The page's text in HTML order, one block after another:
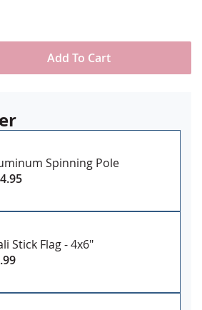
Nylon
single-reverse with four rows
for durability
type - Header and grommet
Add To Cart
Spinning Pole
Stick Flag - 4x6"